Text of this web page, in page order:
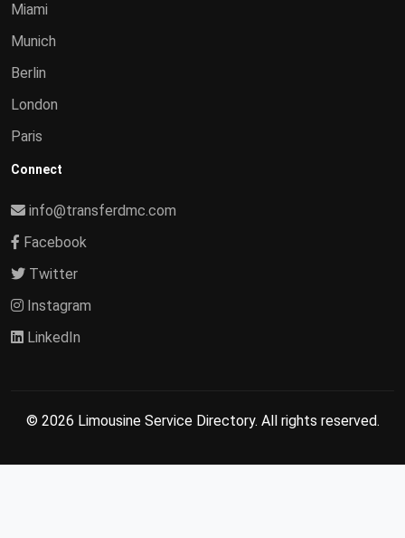
Miami
Munich
Berlin
London
Paris
Connect
info@transferdmc.com
Facebook
Twitter
Instagram
LinkedIn
© 2026 Limousine Service Directory. All rights reserved.